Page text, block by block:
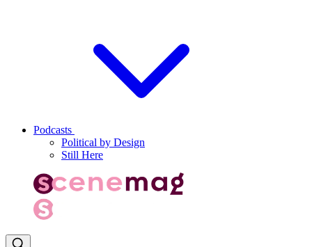
Podcasts
Political by Design
Still Here